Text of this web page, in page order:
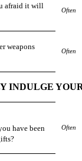
afraid it will
Often
weapons
Often
INDULGE
have been
Often